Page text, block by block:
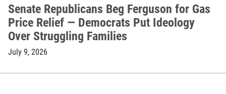
Senate Republicans Beg Ferguson for Gas
Price Relief — Democrats Put Ideology
Over Struggling Families
July 9, 2026